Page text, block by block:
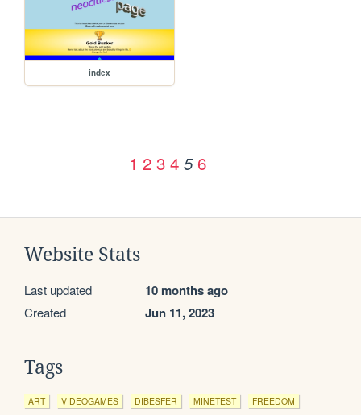
index
1 2 3 4 5 6
Website Stats
Last updated 10 months ago
Created Jun 11, 2023
Tags
ART VIDEOGAMES DIBESFER MINETEST FREEDOM